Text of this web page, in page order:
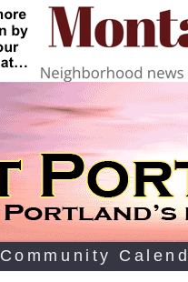
Community